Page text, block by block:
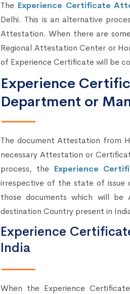
The Experience Certificate
Delhi. This is an alternative
Attestation. When there are
Regional Attestation Center or
of Experience Certificate will be
Experience
Department or
The document Attestation from
necessary Attestation or
process, the Experience
irrespective of the state of issue
those documents which will
destination Country present in
Experience
India
When the Experience